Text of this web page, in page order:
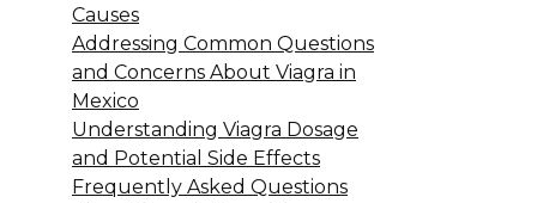
Causes
Addressing Common Questions
and Concerns About Viagra in
Mexico
Understanding Viagra Dosage
and Potential Side Effects
Frequently Asked Questions